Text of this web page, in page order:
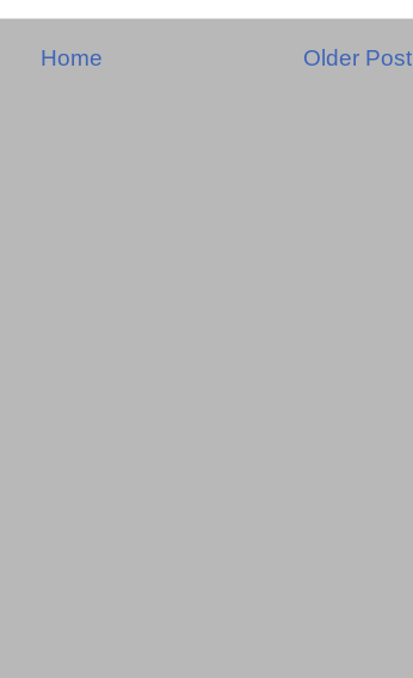
Older Post
Home